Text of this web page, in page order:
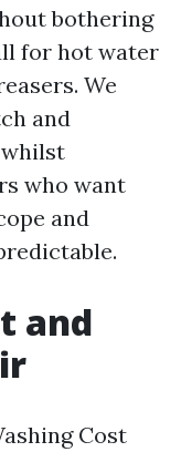
bothering
for hot water
We
and
who want
and
and
Cost